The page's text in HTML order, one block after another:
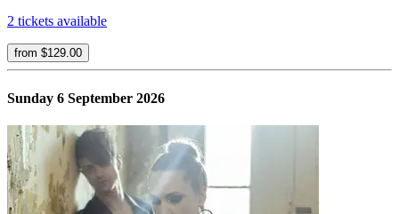
2 tickets available
from $129.00
Sunday 6 September 2026